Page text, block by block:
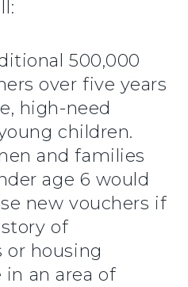
500,000
over five years
high-need
children.
and families
age 6 would
new vouchers if
of
or housing
an area of